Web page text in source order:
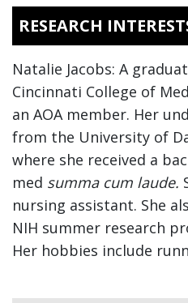
RESEARCH
Natalie Jacobs: A
Cincinnati College of
an AOA member. Her
from the University of
where she received a
med summa cum laude.
nursing assistant. She
NIH summer research
Her hobbies include